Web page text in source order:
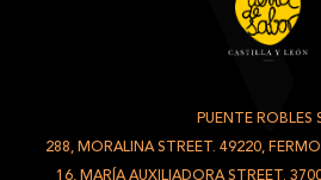
PUENTE ROBLES
288, MORALINA STREET. 49220,
16, MARÍA AUXILIADORA STREET.